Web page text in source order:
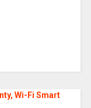
Wi-Fi Smart